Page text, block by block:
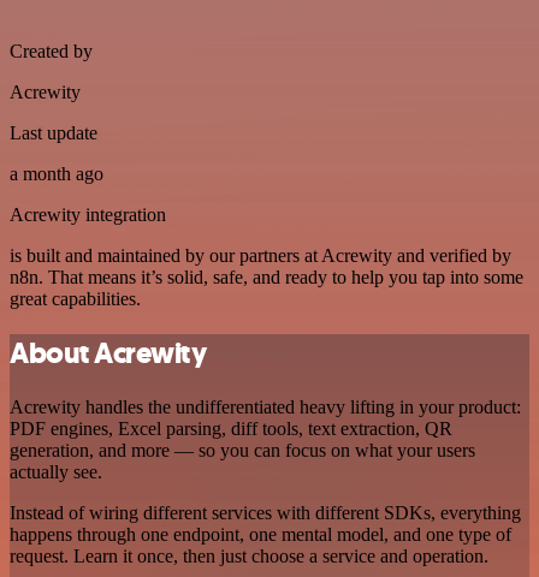
Created by
Acrewity
Last update
a month ago
Acrewity integration
is built and maintained by our partners at Acrewity and verified by
n8n. That means it’s solid, safe, and ready to help you tap into some
great capabilities.
About Acrewity
Acrewity handles the undifferentiated heavy lifting in your product:
PDF engines, Excel parsing, diff tools, text extraction, QR
generation, and more — so you can focus on what your users
actually see.
Instead of wiring different services with different SDKs, everything
happens through one endpoint, one mental model, and one type of
request. Learn it once, then just choose a service and operation.